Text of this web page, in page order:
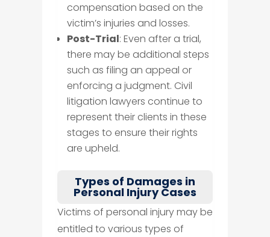
compensation based on the
victim’s injuries and losses.
Post-Trial: Even after a trial,
there may be additional steps
such as filing an appeal or
enforcing a judgment. Civil
litigation lawyers continue to
represent their clients in these
stages to ensure their rights
are upheld.
Types of Damages in
Personal Injury Cases
Victims of personal injury may be
entitled to various types of